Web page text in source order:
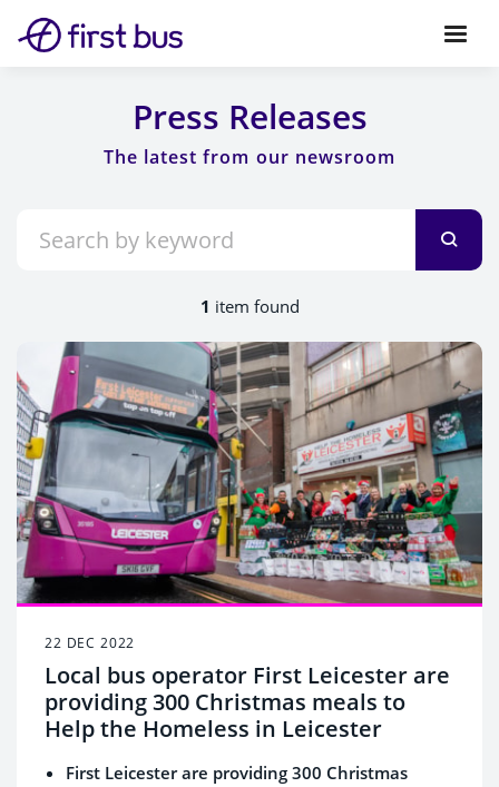
Press Releases
1 item found
22 DEC 2022
Local bus operator First Leicester are
providing 300 Christmas meals to
Help the Homeless in Leicester
First Leicester are providing 300 Christmas